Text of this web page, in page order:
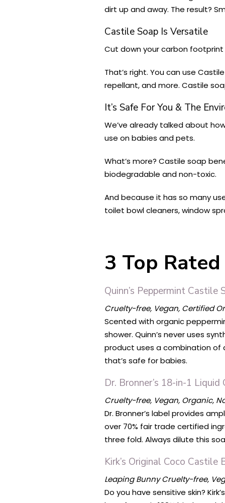
dirt up and away. The result?
Castile Soap Is Versatile
Cut down your carbon
That’s right. You can use
repellant, and more. Castile
It’s Safe For You & The
We’ve already talked about
use on babies and pets.
What’s more? Castile soap
biodegradable and non-toxic.
And because it has so many
toilet bowl cleaners, window
3 Top
Quinn’s Peppermint Castile
Cruelty-free, Vegan, Certified
Scented with organic
shower. Quinn’s never uses
product uses a combination of
that’s safe for babies.
Dr. Bronner’s 18-in-1 Liquid
Cruelty-free, Vegan, Organic,
Dr. Bronner’s label provides
over 70% fair trade certified
three fold. Always dilute this
Kirk’s Original Coco Castile
Leaping Bunny Cruelty-free,
Do you have sensitive skin?